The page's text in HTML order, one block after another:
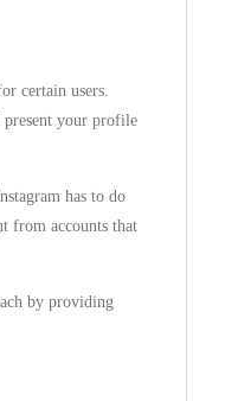
certain users.
your profile
has to do
from accounts that
by providing